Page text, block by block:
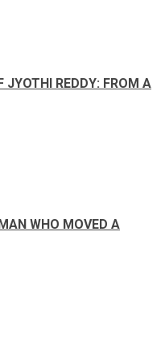
JYOTHI REDDY: FROM A
WHO MOVED A